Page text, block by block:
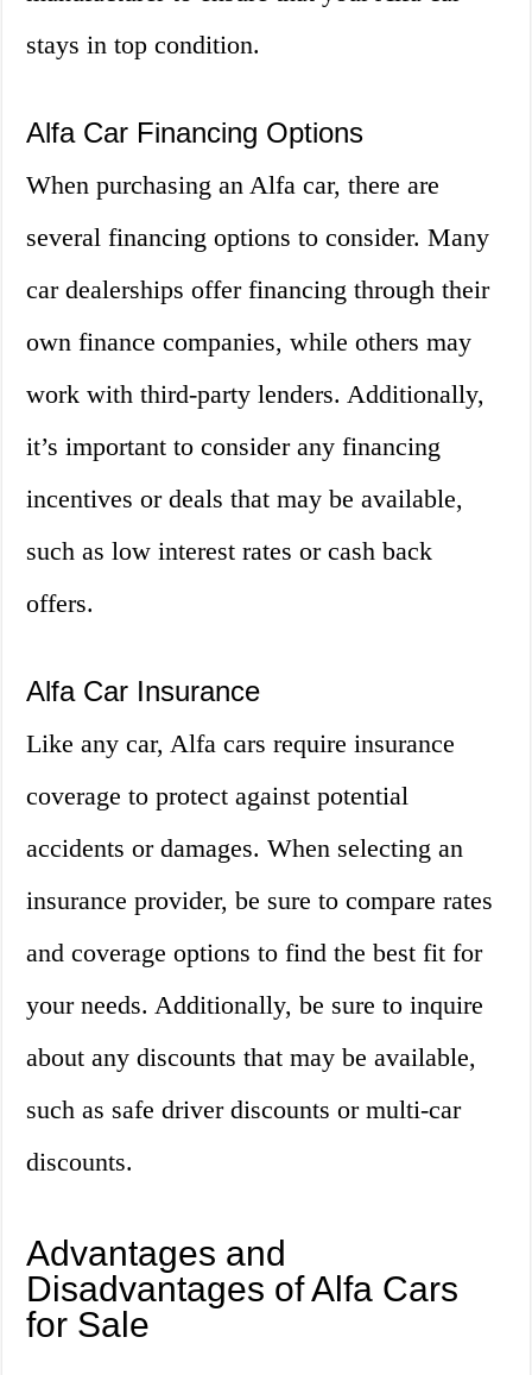
stays in top condition.
Alfa Car Financing Options
When purchasing an Alfa car, there are
several financing options to consider. Many
car dealerships offer financing through their
own finance companies, while others may
work with third-party lenders. Additionally,
it’s important to consider any financing
incentives or deals that may be available,
such as low interest rates or cash back
offers.
Alfa Car Insurance
Like any car, Alfa cars require insurance
coverage to protect against potential
accidents or damages. When selecting an
insurance provider, be sure to compare rates
and coverage options to find the best fit for
your needs. Additionally, be sure to inquire
about any discounts that may be available,
such as safe driver discounts or multi-car
discounts.
Advantages and
Disadvantages of Alfa Cars
for Sale